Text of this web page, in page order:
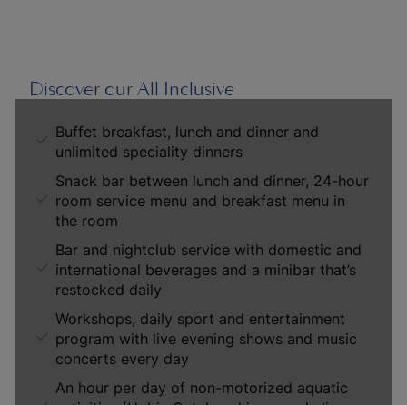
Discover our All Inclusive
Buffet breakfast, lunch and dinner and
unlimited speciality dinners
Snack bar between lunch and dinner, 24-hour
room service menu and breakfast menu in
the room
Bar and nightclub service with domestic and
international beverages and a minibar that’s
restocked daily
Workshops, daily sport and entertainment
program with live evening shows and music
concerts every day
An hour per day of non-motorized aquatic